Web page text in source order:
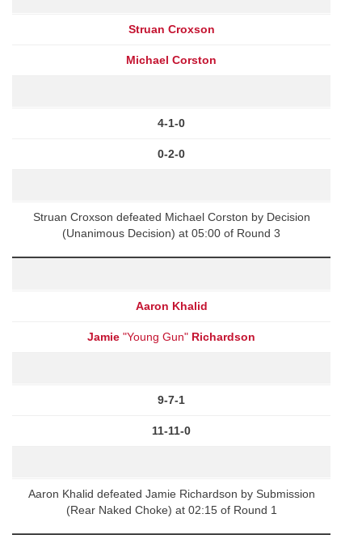
Struan Croxson
Michael Corston
4-1-0
0-2-0
Struan Croxson defeated Michael Corston by Decision
(Unanimous Decision) at 05:00 of Round 3
Aaron Khalid
Jamie "Young Gun" Richardson
9-7-1
11-11-0
Aaron Khalid defeated Jamie Richardson by Submission
(Rear Naked Choke) at 02:15 of Round 1